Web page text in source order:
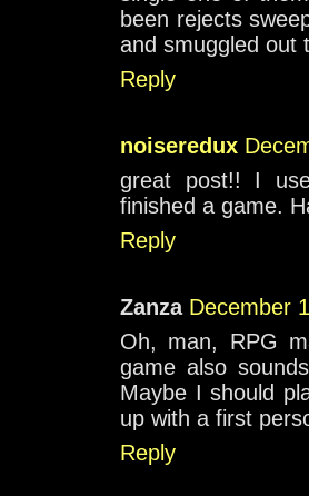
been rejects
and smuggled out
Reply
noiseredux
great post!! I
finished a game.
Reply
Zanza December
Oh, man, RPG
game also
Maybe I should
up with a first
Reply